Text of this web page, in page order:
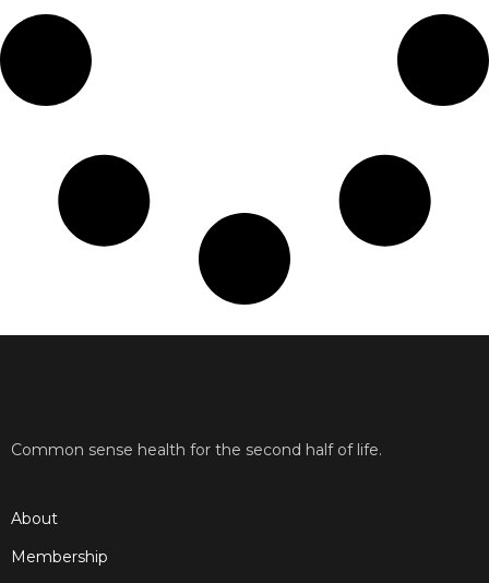
Common sense health for the second half of life.
About
Membership